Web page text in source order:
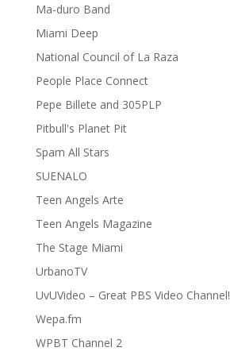
Ma-duro Band
Miami Deep
National Council of La Raza
People Place Connect
Pepe Billete and 305PLP
Pitbull's Planet Pit
Spam All Stars
SUENALO
Teen Angels Arte
Teen Angels Magazine
The Stage Miami
UrbanoTV
UvUVideo – Great PBS Video Channel!
Wepa.fm
WPBT Channel 2